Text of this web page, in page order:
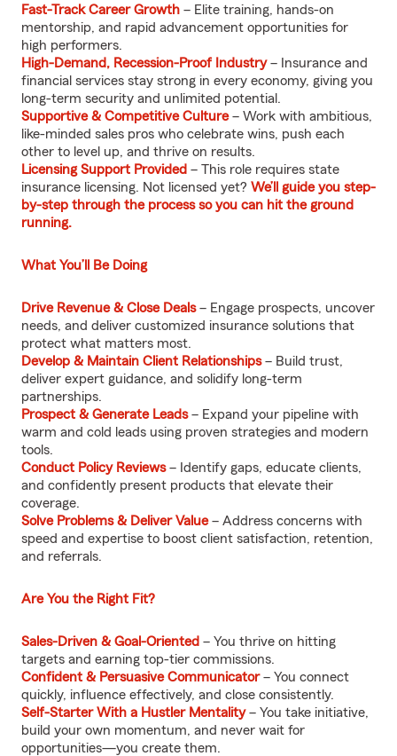
Fast-Track Career Growth – Elite training, hands-on
mentorship, and rapid advancement opportunities for
high performers.
High-Demand, Recession-Proof Industry– Insurance and
financial services stay strong in every economy, giving you
long-term security and unlimited potential.
Supportive & Competitive Culture– Work with ambitious,
like-minded sales pros who celebrate wins, push each
other to level up, and thrive on results.
Licensing Support Provided – This role requires state
insurance licensing. Not licensed yet? We’ll guide you step-
by-step through the process so you can hit the ground
running.
What You’ll Be Doing
Drive Revenue & Close Deals– Engage prospects, uncover
needs, and deliver customized insurance solutions that
protect what matters most.
Develop & Maintain Client Relationships– Build trust,
deliver expert guidance, and solidify long-term
partnerships.
Prospect & Generate Leads– Expand your pipeline with
warm and cold leads using proven strategies and modern
tools.
Conduct Policy Reviews– Identify gaps, educate clients,
and confidently present products that elevate their
coverage.
Solve Problems & Deliver Value– Address concerns with
speed and expertise to boost client satisfaction, retention,
and referrals.
Are You the Right Fit?
Sales-Driven & Goal-Oriented – You thrive on hitting
targets and earning top-tier commissions.
Confident & Persuasive Communicator– You connect
quickly, influence effectively, and close consistently.
Self-Starter With a Hustler Mentality– You take initiative,
build your own momentum, and never wait for
opportunities—you create them.